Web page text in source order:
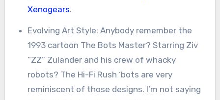
Xenogears.
Evolving Art Style: Anybody remember the
1993 cartoon The Bots Master? Starring Ziv
“ZZ” Zulander and his crew of whacky
robots? The Hi-Fi Rush ‘bots are very
reminiscent of those designs. I’m not saying